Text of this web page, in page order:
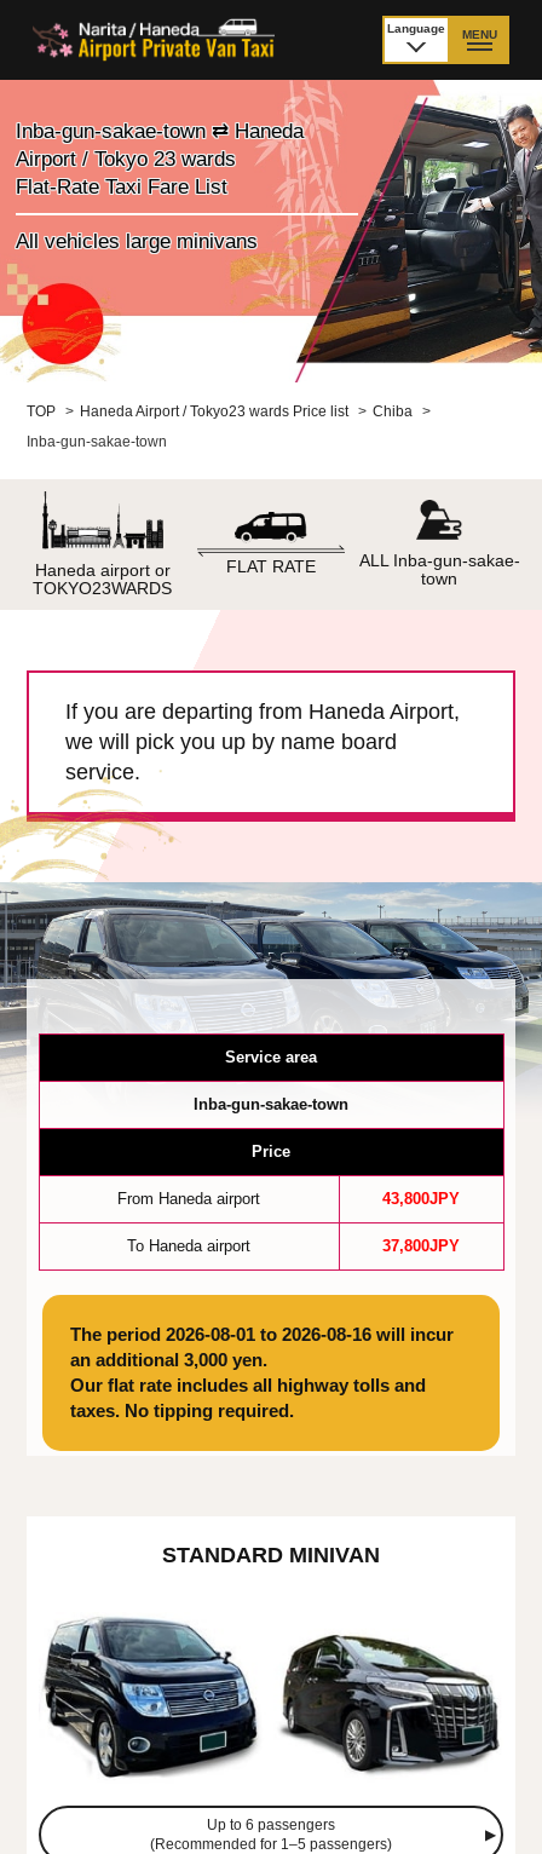
Language MENU
Price Narita Airport Price Haneda Airport
How to meet by taxi
from Narita Airport
How to meet by taxi
from Haneda Airport
Departure from other
than Airport
City to City
Payment Fleet & Luggage
Child Car Seat
English-speaking
About Us
Book Now!
Inba-gun-sakae-town ⇄ Haneda
Airport / Tokyo 23 wards
Flat-Rate Taxi Fare List
All vehicles large minivans
TOP > Haneda Airport / Tokyo23 wards Price list > Chiba
>
Inba-gun-sakae-town
Haneda airport or
TOKYO23WARDS
FLAT RATE
ALL Inba-gun-sakae-
town
If you are departing from Haneda Airport,
we will pick you up by name board
service.
Service area
Inba-gun-sakae-town
Price
From Haneda airport 43,800JPY
To Haneda airport 37,800JPY
The period 2026-08-01 to 2026-08-16 will incur
an additional 3,000 yen.
Our flat rate includes all highway tolls and
taxes. No tipping required.
STANDARD MINIVAN
Up to 6 passengers
(Recommended for 1–5 passengers)